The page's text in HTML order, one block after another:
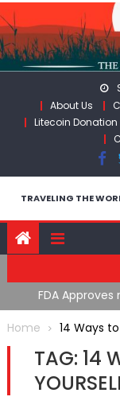
Skip
to
content
About Us
Litecoin Donation
TRAVELING THE
FDA Approves
Theater & The
Home
14 Ways
TAG: 14